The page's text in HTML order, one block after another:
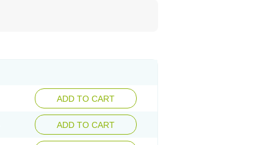
ADD TO CART
ADD TO CART